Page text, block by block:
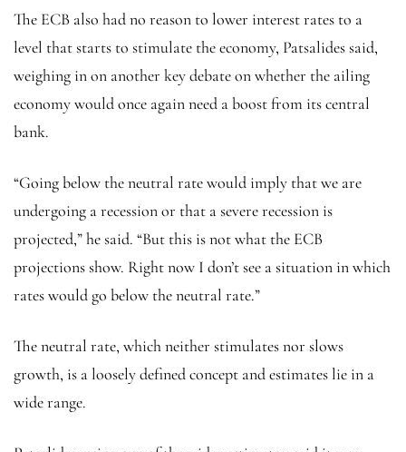
The ECB also had no reason to lower interest rates to a
level that starts to stimulate the economy, Patsalides said,
weighing in on another key debate on whether the ailing
economy would once again need a boost from its central
bank.
“Going below the neutral rate would imply that we are
undergoing a recession or that a severe recession is
projected,” he said. “But this is not what the ECB
projections show. Right now I don’t see a situation in which
rates would go below the neutral rate.”
The neutral rate, which neither stimulates nor slows
growth, is a loosely defined concept and estimates lie in a
wide range.